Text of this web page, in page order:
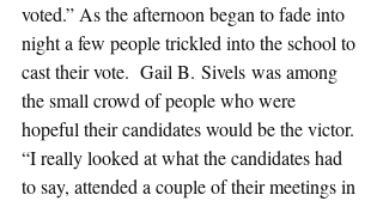
voted.” As the afternoon began to fade into
night a few people trickled into the school to
cast their vote.  Gail B. Sivels was among
the small crowd of people who were
hopeful their candidates would be the victor.
“I really looked at what the candidates had
to say, attended a couple of their meetings in